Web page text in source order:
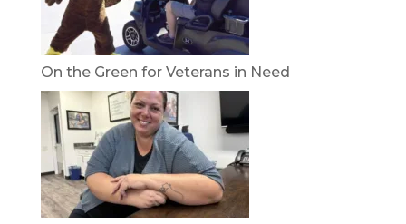
On the Green for Veterans in Need